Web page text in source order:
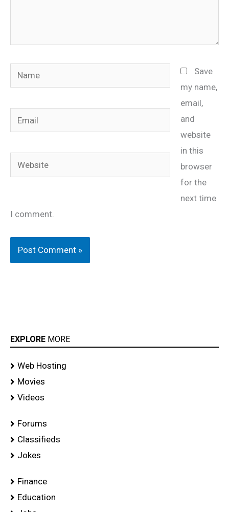
Name
Email
Website
Save
my name,
email,
and
website
in this
browser
for the
next time
I comment.
EXPLORE MORE
Web Hosting
Movies
Videos
Forums
Classifieds
Jokes
Finance
Education